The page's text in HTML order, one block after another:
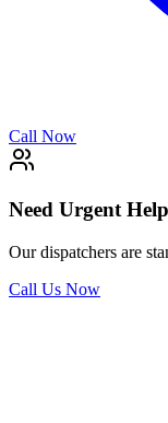
Call Now
Need Urgent
Our dispatchers are
Call Us Now